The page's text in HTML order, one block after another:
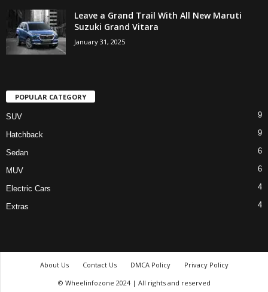
Leave a Grand Trail With All New Maruti
Suzuki Grand Vitara
January 31, 2025
POPULAR CATEGORY
SUV 9
Hatchback 9
Sedan 6
MUV 6
Electric Cars 4
Extras 4
About Us Contact Us DMCA Policy
Privacy Policy
© Wheelinfozone 2024 | All rights and reserved